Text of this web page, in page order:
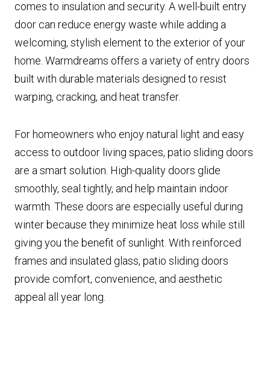
comes to insulation and security. A well-built entry
door can reduce energy waste while adding a
welcoming, stylish element to the exterior of your
home. Warmdreams offers a variety of entry doors
built with durable materials designed to resist
warping, cracking, and heat transfer.
For homeowners who enjoy natural light and easy
access to outdoor living spaces, patio sliding doors
are a smart solution. High-quality doors glide
smoothly, seal tightly, and help maintain indoor
warmth. These doors are especially useful during
winter because they minimize heat loss while still
giving you the benefit of sunlight. With reinforced
frames and insulated glass, patio sliding doors
provide comfort, convenience, and aesthetic
appeal all year long.